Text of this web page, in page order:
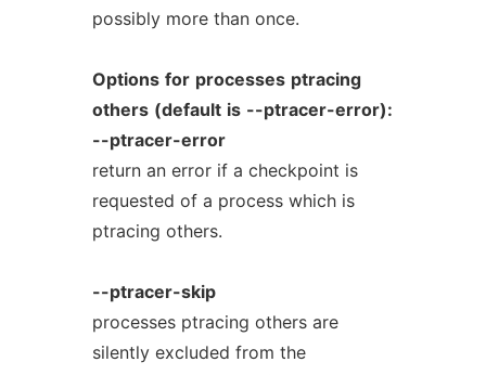
possibly more than once.
Options for processes ptracing
others (default is --ptracer-error):
--ptracer-error
return an error if a checkpoint is
requested of a process which is
ptracing others.
--ptracer-skip
processes ptracing others are
silently excluded from the